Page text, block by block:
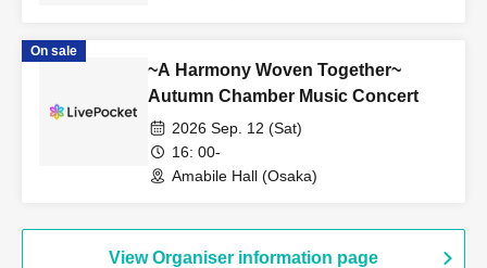
On sale
~A Harmony Woven Together~
Autumn Chamber Music Concert
2026 Sep. 12 (Sat)
16: 00-
Amabile Hall (Osaka)
View Organiser information page